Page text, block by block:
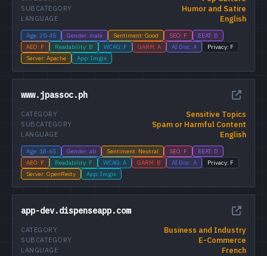
Humor and Satire
SUBCATEGORY
English
LANGUAGE
Age: 20-45 Gender: male Sentiment: Good SEO: F
EEAT: D
AEO: F
Readability: B WCAG: F GARM: A AI Disc: A
Privacy: F
Server: Apache
App: Imgix
www.jpassoc.ph
Sensitive Topics
CATEGORY
Spam or Harmful Content
SUBCATEGORY
English
LANGUAGE
Age: 18-65 Gender: all Sentiment: Neutral SEO: F
EEAT: D
AEO: F
Readability: F WCAG: A GARM: B AI Disc: A
Privacy: F
Server: OpenResty
App: Imgix
app-dev.dispenseapp.com
Business and Industry
CATEGORY
E-Commerce
SUBCATEGORY
French
LANGUAGE